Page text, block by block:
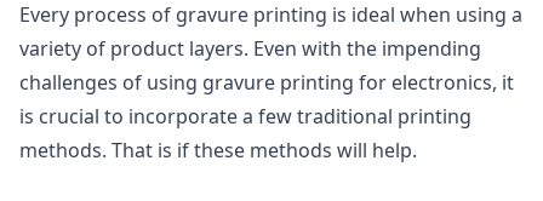
Every process of gravure printing is ideal when using a
variety of product layers. Even with the impending
challenges of using gravure printing for electronics, it
is crucial to incorporate a few traditional printing
methods. That is if these methods will help.